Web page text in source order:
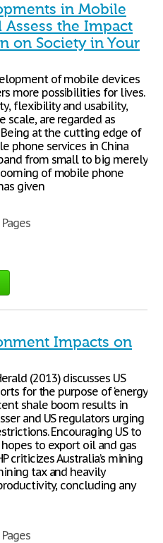
in Mobile
Assess the Impact
on Society in Your
of mobile devices
more possibilities for lives.
flexibility and usability,
scale, are regarded as
at the cutting edge of
phone services in China
from small to big merely
of mobile phone
given
Impacts on
(2013) discusses US
for the purpose of ‘energy
shale boom results in
and US regulators urging
Encouraging US to
to export oil and gas
criticizes Australia’s mining
tax and heavily
concluding any